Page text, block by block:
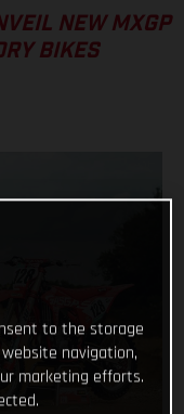
NEW MXGP
BIKES
to the storage
navigation,
marketing efforts.